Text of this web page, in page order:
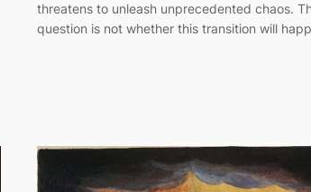
threatens to unleash unprecedented chaos.
question is not whether this transition will